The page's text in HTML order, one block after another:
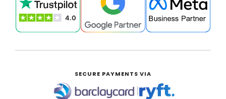
SECURE PAYMENTS VIA
|